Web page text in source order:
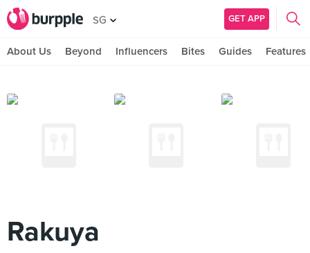
SG GET APP
About Us Beyond Influencers Bites Guides Features
Rakuya